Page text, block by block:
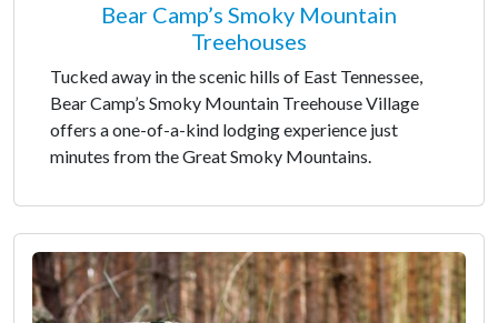
Bear Camp’s Smoky Mountain
Treehouses
Tucked away in the scenic hills of East Tennessee,
Bear Camp’s Smoky Mountain Treehouse Village
offers a one-of-a-kind lodging experience just
minutes from the Great Smoky Mountains.